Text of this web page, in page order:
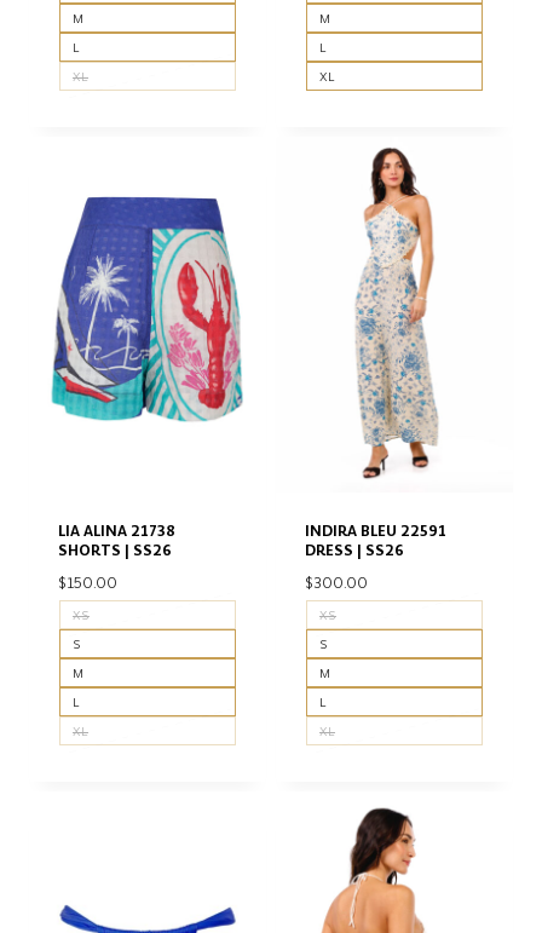
M
L
XL
M
L
XL
LIA ALINA 21738
SHORTS | SS26
$150.00
XS
S
M
L
XL
INDIRA BLEU 22591
DRESS | SS26
$300.00
XS
S
M
L
XL